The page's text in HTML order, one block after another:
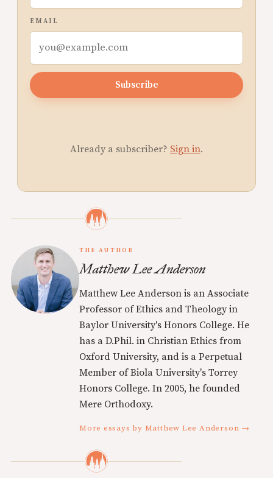
EMAIL
Subscribe
Already a subscriber? Sign in.
THE AUTHOR
Matthew Lee Anderson
Matthew Lee Anderson is an Associate
Professor of Ethics and Theology in
Baylor University's Honors College. He
has a D.Phil. in Christian Ethics from
Oxford University, and is a Perpetual
Member of Biola University's Torrey
Honors College. In 2005, he founded
Mere Orthodoxy.
More essays by Matthew Lee Anderson →